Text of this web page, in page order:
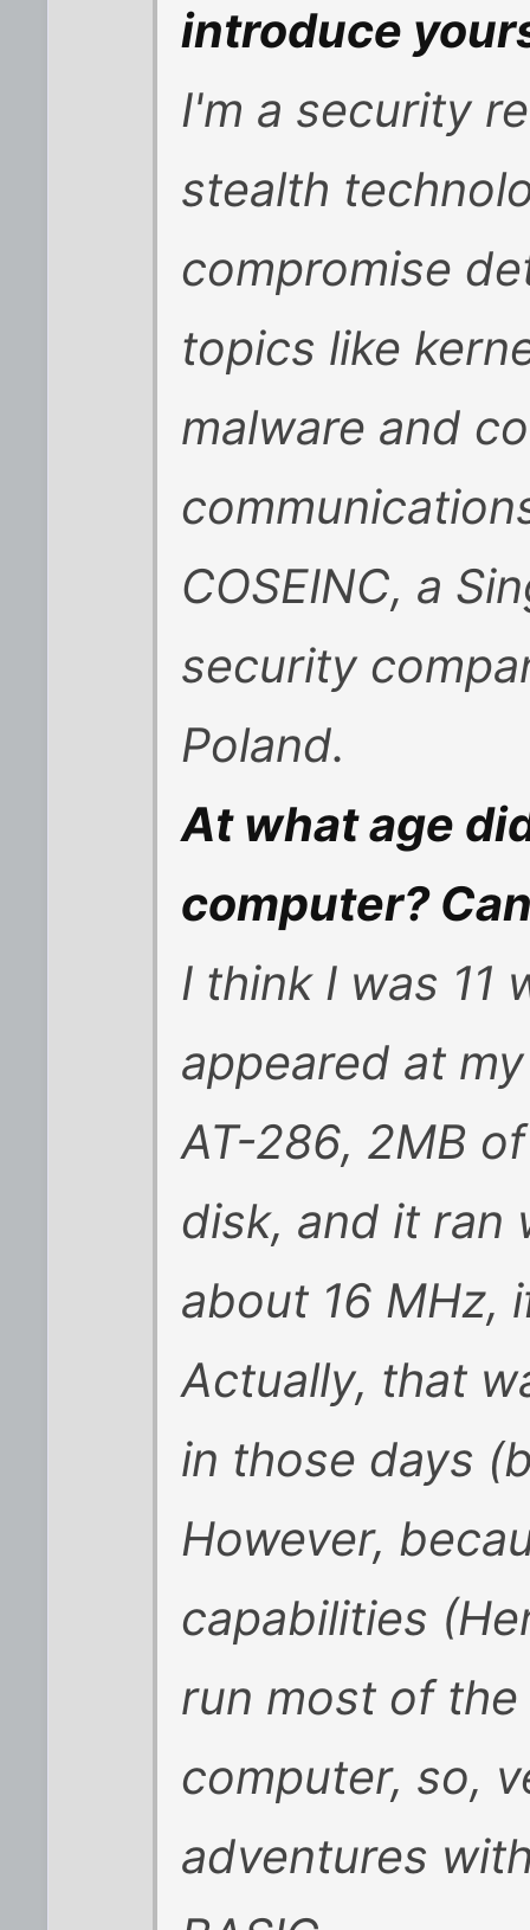
introduce
I'm a security
stealth
compromise
topics like
malware and
COSEINC, a
security
Poland.
At what age
computer?
I think I was 11
appeared at
AT-286, 2MB
disk, and it ran
about 16 MHz,
Actually, that
in those days
However,
capabilities
run most of
computer, so,
adventures